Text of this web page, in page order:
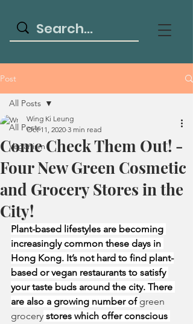
Post
All Posts
Veganism
All Posts
Come Check Them Out! -
Four New Green Cosmetic
and Grocery Stores in the
City!
Wing Ki Leung
Oct 11, 2020 3 min read
Plant-based lifestyles are becoming
increasingly common these days in
Hong Kong. It’s not hard to find plant-
based or vegan restaurants to satisfy
your taste buds around the city. There
are also a growing number of green
grocery stores which offer conscious